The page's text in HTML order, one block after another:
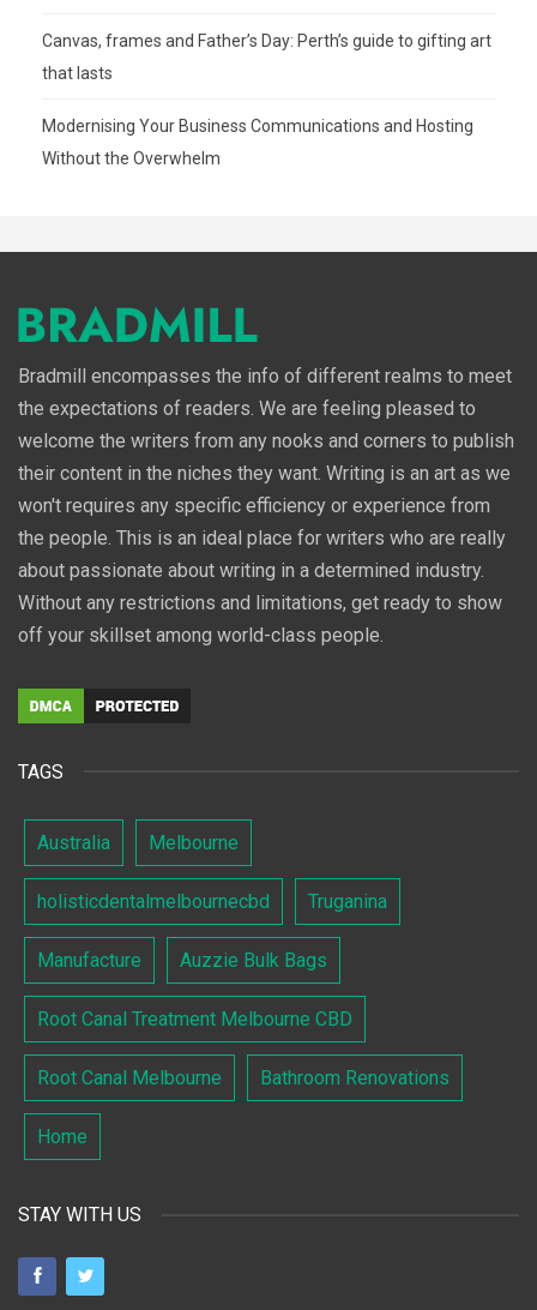
Canvas, frames and Father’s Day: Perth’s guide to gifting art
that lasts
Modernising Your Business Communications and Hosting
Without the Overwhelm
Bradmill encompasses the info of different realms to meet
the expectations of readers. We are feeling pleased to
welcome the writers from any nooks and corners to publish
their content in the niches they want. Writing is an art as we
won't requires any specific efficiency or experience from
the people. This is an ideal place for writers who are really
about passionate about writing in a determined industry.
Without any restrictions and limitations, get ready to show
off your skillset among world-class people.
TAGS
Australia Melbourne
holisticdentalmelbournecbd Truganina
Manufacture Auzzie Bulk Bags
Root Canal Treatment Melbourne CBD
Root Canal Melbourne Bathroom Renovations
Home
STAY WITH US